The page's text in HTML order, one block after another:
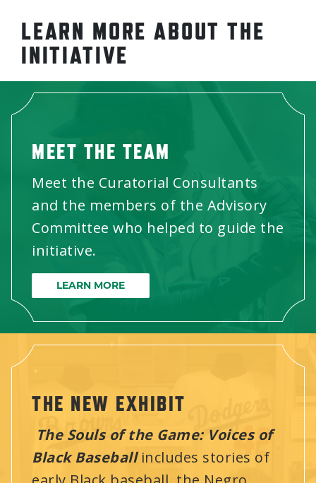
LEARN MORE ABOUT THE
INITIATIVE
MEET THE TEAM
Meet the Curatorial Consultants
and the members of the Advisory
Committee who helped to guide the
initiative.
LEARN MORE
THE NEW EXHIBIT
The Souls of the Game: Voices of
Black Baseball includes stories of